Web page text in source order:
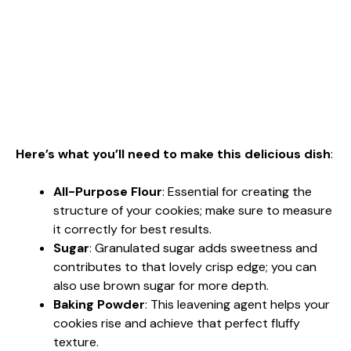
Here’s what you’ll need to make this delicious dish:
All-Purpose Flour: Essential for creating the
structure of your cookies; make sure to measure
it correctly for best results.
Sugar: Granulated sugar adds sweetness and
contributes to that lovely crisp edge; you can
also use brown sugar for more depth.
Baking Powder: This leavening agent helps your
cookies rise and achieve that perfect fluffy
texture.